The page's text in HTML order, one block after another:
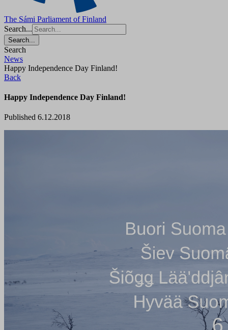
The Sámi Parliament of Finland
Search...
Search...
Search
News
Happy Independence Day Finland!
Back
Happy Independence Day Finland!
Published 6.12.2018